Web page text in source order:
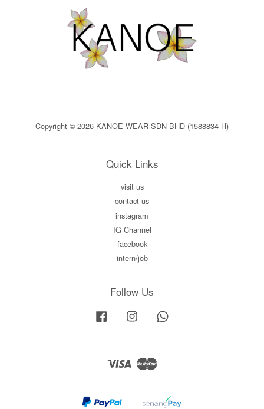
Copyright © 2026 KANOE WEAR SDN BHD (1588834-H)
Quick Links
visit us
contact us
instagram
IG Channel
facebook
intern/job
Follow Us
Facebook Instagram
Visa Master